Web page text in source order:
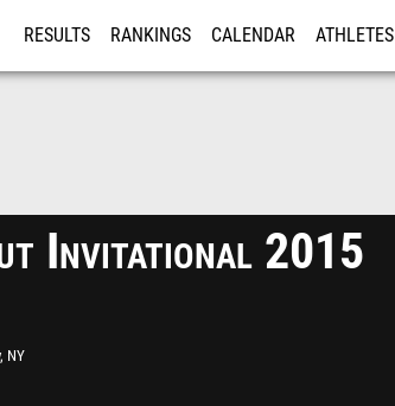
RESULTS RANKINGS CALENDAR ATHLETES
Invitational 2015
NY